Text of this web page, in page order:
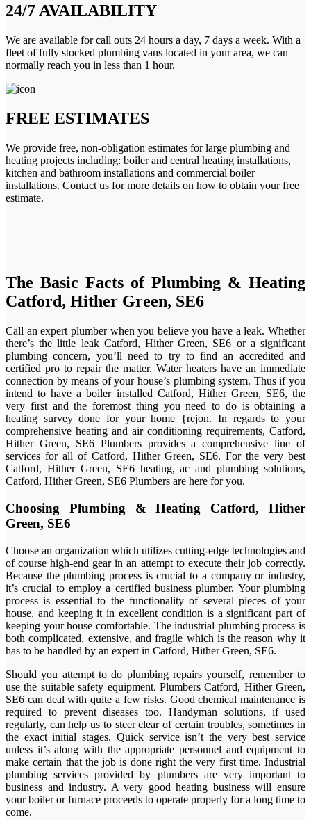
24/7 AVAILABILITY
We are available for call outs 24 hours a day, 7 days a week. With a
fleet of fully stocked plumbing vans located in your area, we can
normally reach you in less than 1 hour.
FREE ESTIMATES
We provide free, non-obligation estimates for large plumbing and
heating projects including: boiler and central heating installations,
kitchen and bathroom installations and commercial boiler
installations. Contact us for more details on how to obtain your free
estimate.
The Basic Facts of Plumbing & Heating
Catford, Hither Green, SE6
Call an expert plumber when you believe you have a leak. Whether
there’s the little leak Catford, Hither Green, SE6 or a significant
plumbing concern, you’ll need to try to find an accredited and
certified pro to repair the matter. Water heaters have an immediate
connection by means of your house’s plumbing system. Thus if you
intend to have a boiler installed Catford, Hither Green, SE6, the
very first and the foremost thing you need to do is obtaining a
heating survey done for your home {rejon. In regards to your
comprehensive heating and air conditioning requirements, Catford,
Hither Green, SE6 Plumbers provides a comprehensive line of
services for all of Catford, Hither Green, SE6. For the very best
Catford, Hither Green, SE6 heating, ac and plumbing solutions,
Catford, Hither Green, SE6 Plumbers are here for you.
Choosing Plumbing & Heating Catford, Hither
Green, SE6
Choose an organization which utilizes cutting-edge technologies and
of course high-end gear in an attempt to execute their job correctly.
Because the plumbing process is crucial to a company or industry,
it’s crucial to employ a certified business plumber. Your plumbing
process is essential to the functionality of several pieces of your
house, and keeping it in excellent condition is a significant part of
keeping your house comfortable. The industrial plumbing process is
both complicated, extensive, and fragile which is the reason why it
has to be handled by an expert in Catford, Hither Green, SE6.
Should you attempt to do plumbing repairs yourself, remember to
use the suitable safety equipment. Plumbers Catford, Hither Green,
SE6 can deal with quite a few risks. Good chemical maintenance is
required to prevent diseases too. Handyman solutions, if used
regularly, can help us to steer clear of certain troubles, sometimes in
the exact initial stages. Quick service isn’t the very best service
unless it’s along with the appropriate personnel and equipment to
make certain that the job is done right the very first time. Industrial
plumbing services provided by plumbers are very important to
business and industry. A very good heating business will ensure
your boiler or furnace proceeds to operate properly for a long time to
come.